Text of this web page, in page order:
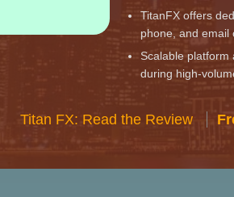
TitanFX offers
phone, and email
Scalable platform
during high-
Titan FX: Read the Review